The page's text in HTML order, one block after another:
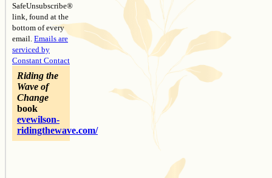
SafeUnsubscribe®
link, found at the
bottom of every
email. Emails are
serviced by
Constant Contact
Riding the
Wave of
Change
book
evewilson-
ridingthewave.com/